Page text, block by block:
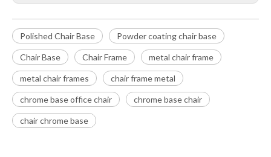
Polished Chair Base Powder coating chair base
Chair Base Chair Frame metal chair frame
metal chair frames chair frame metal
chrome base office chair chrome base chair
chair chrome base